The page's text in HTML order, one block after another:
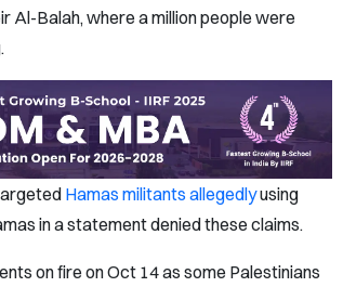
Al-Balah, where a million people were
Hamas militants allegedlyusing
in a statement denied these claims.
on fire on Oct 14 as some Palestinians